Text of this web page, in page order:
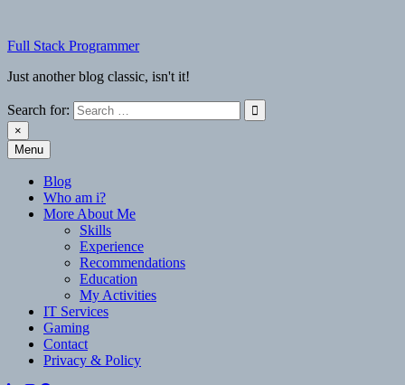
content
Full Stack Programmer
Just another blog classic, isn't it!
Search for:
×
Full Stack Programmer
Just another blog classic, isn't it!
Menu
Blog
Who am i?
More About Me
Skills
Experience
Recommendations
Education
My Activities
IT Services
Gaming
Contact
Privacy & Policy